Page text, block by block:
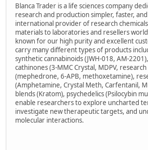
Blanca Trader is a life sciences company
research and production simpler, faster,
international provider of research
materials to laboratories and resellers
known for our high purity and excellent
carry many different types of products
synthetic cannabinoids (JWH-018, AM-
cathinones (3-MMC Crystal, MDPV,
(mephedrone, 6-APB, methoxetamine),
(Amphetamine, Crystal Meth, Carfentanil,
blends (Kratom), psychedelics (Psilocybin
enable researchers to explore uncharted
investigate new therapeutic targets, and
molecular interactions.